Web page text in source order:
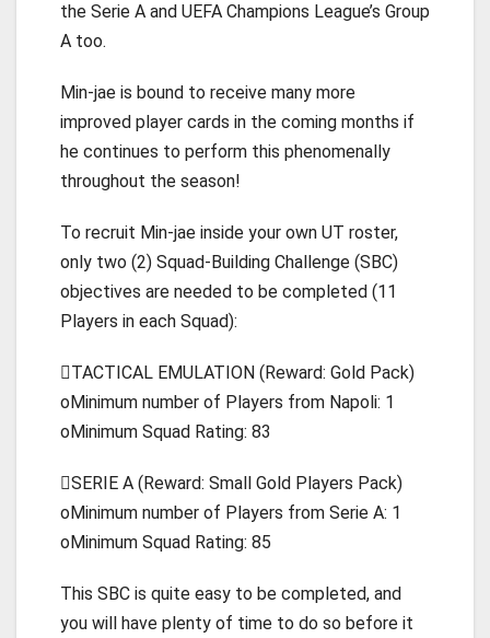
the Serie A and UEFA Champions League’s Group
A too.
Min-jae is bound to receive many more
improved player cards in the coming months if
he continues to perform this phenomenally
throughout the season!
To recruit Min-jae inside your own UT roster,
only two (2) Squad-Building Challenge (SBC)
objectives are needed to be completed (11
Players in each Squad):
TACTICAL EMULATION (Reward: Gold Pack)
oMinimum number of Players from Napoli: 1
oMinimum Squad Rating: 83
SERIE A (Reward: Small Gold Players Pack)
oMinimum number of Players from Serie A: 1
oMinimum Squad Rating: 85
This SBC is quite easy to be completed, and
you will have plenty of time to do so before it